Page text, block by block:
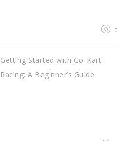
0
Getting Started with Go-Kart
Racing: A Beginner’s Guide